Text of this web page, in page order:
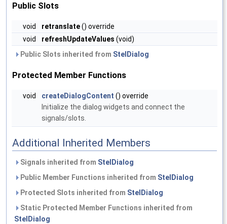
Public Slots
void retranslate() override
void
refreshUpdateValues (void)
Public Slots inherited from StelDialog
Protected Member Functions
void createDialogContent () override
Initialize the dialog widgets and connect the
signals/slots.
Additional Inherited Members
Signals inherited from StelDialog
Public Member Functions inherited from StelDialog
Protected Slots inherited from StelDialog
Static Protected Member Functions inherited from
StelDialog